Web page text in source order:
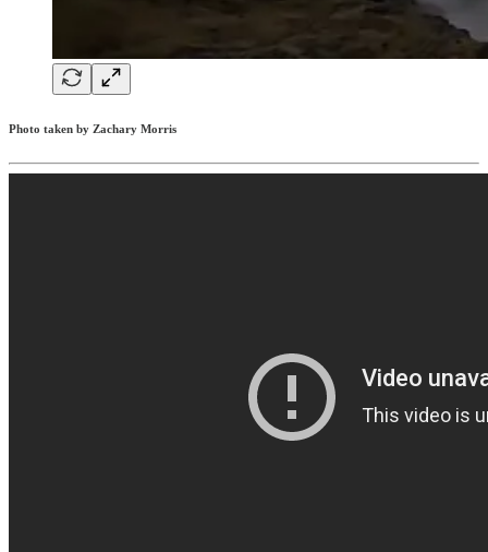
Photo taken by Zachary Morris